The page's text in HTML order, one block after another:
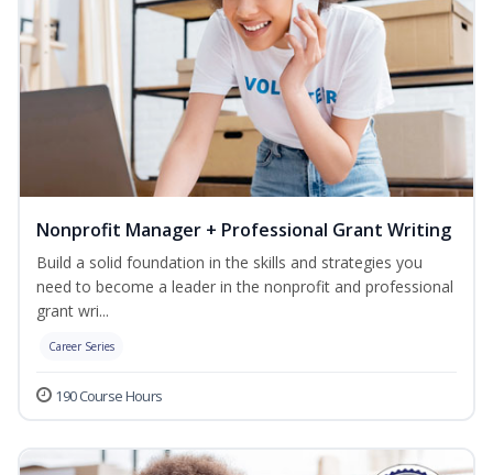
Nonprofit Manager + Professional Grant Writing
Build a solid foundation in the skills and strategies you
need to become a leader in the nonprofit and professional
grant wri...
Career Series
190 Course Hours